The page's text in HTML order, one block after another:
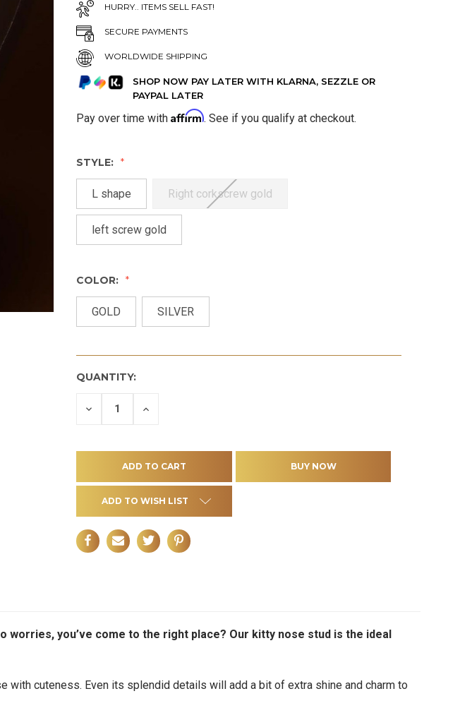
HURRY.. ITEMS SELL FAST!
SECURE PAYMENTS
WORLDWIDE SHIPPING
SHOP NOW PAY LATER WITH KLARNA, SEZZLE OR
PAYPAL LATER
Pay over time with Affirm. See if you qualify at checkout.
STYLE:
L shape Right corkscrew gold
left screw gold
COLOR:
GOLD SILVER
QUANTITY:
DECREASE INCREASE
ADD TO WISH LIST
you’ve come to the right place? Our kitty nose stud is the ideal
cuteness. Even its splendid details will add a bit of extra shine and charm to